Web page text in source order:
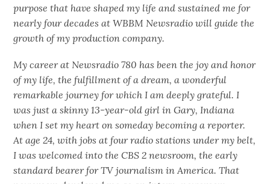
purpose that have shaped my life and sustained me for
nearly four decades at WBBM Newsradio will guide the
growth of my production company.
My career at Newsradio 780 has been the joy and honor
of my life, the fulfillment of a dream, a wonderful
remarkable journey for which I am deeply grateful. I
was just a skinny 13-year-old girl in Gary, Indiana
when I set my heart on someday becoming a reporter.
At age 24, with jobs at four radio stations under my belt,
I was welcomed into the CBS 2 newsroom, the early
standard bearer for TV journalism in America. That